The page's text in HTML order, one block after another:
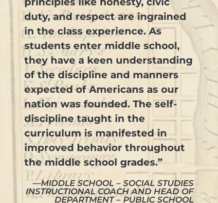
duty, and respect are ingrained
in the class experience. As
students enter middle school,
they have a keen understanding
of the discipline and manners
expected of Americans as our
nation was founded. The self-
discipline taught in the
curriculum is manifested in
improved behavior throughout
the middle school grades.”
—MIDDLE SCHOOL – SOCIAL STUDIES
INSTRUCTIONAL COACH AND HEAD OF
DEPARTMENT – PUBLIC SCHOOL